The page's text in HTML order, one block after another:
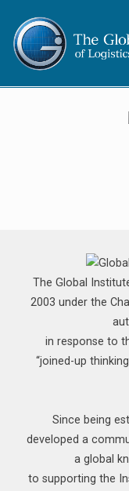
The Global
2003 under the
in response to
“joined-up
Since being
developed a
a global
to supporting the